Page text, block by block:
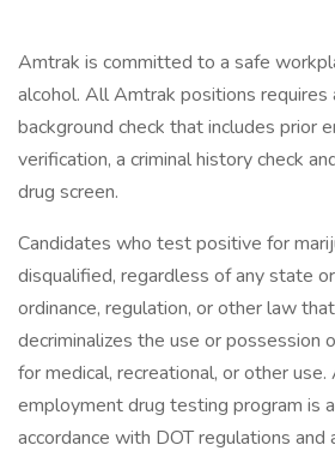
Amtrak is committed to a safe
alcohol. All Amtrak positions
background check that includes prior
verification, a criminal history check
drug screen.
Candidates who test positive for
disqualified, regardless of any state
ordinance, regulation, or other law
decriminalizes the use or possession
for medical, recreational, or other
employment drug testing program is
accordance with DOT regulations and